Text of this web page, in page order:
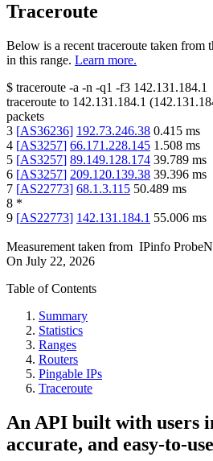
Traceroute
Below is a recent traceroute taken from
in this range. Learn more.
$ traceroute -a -n -q1 -f3 142.131.184.1
traceroute to 142.131.184.1 (
packets
3 [AS36236] 192.73.246.38 0.415 ms
4 [AS3257] 66.171.228.145 1.508 ms
5 [AS3257] 89.149.128.174 39.789 ms
6 [AS3257] 209.120.139.38 39.396 ms
7 [AS22773] 68.1.3.115 50.489 ms
8 *
9 [AS22773] 142.131.184.1 55.006 ms
Measurement taken from IPinfo
On July 22, 2026
Table of Contents
Summary
Statistics
Ranges
Routers
Pingable IPs
Traceroute
An API built with users
accurate, and easy-to-use